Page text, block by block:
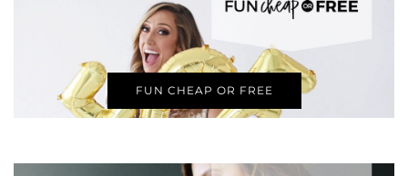
FUN CHEAP OR FREE